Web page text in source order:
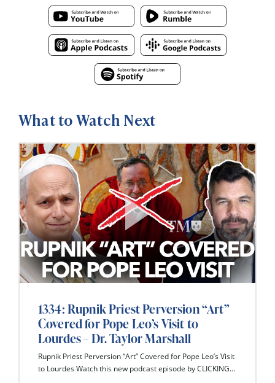
What to Watch Next
1334: Rupnik Priest Perversion “Art”
Covered for Pope Leo’s Visit to
Lourdes – Dr. Taylor Marshall
Rupnik Priest Perversion “Art” Covered for Pope Leo’s Visit
to Lourdes Watch this new podcast episode by CLICKING...